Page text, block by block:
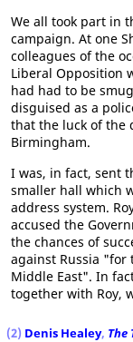
We all took part in
campaign. At one
colleagues of the
Liberal Opposition
had had to be
disguised as a
that the luck of the
Birmingham.
I was, in fact, sent
smaller hall which
address system.
accused the
the chances of
against Russia "for
Middle East". In
together with Roy,
(2) Denis Healey, The